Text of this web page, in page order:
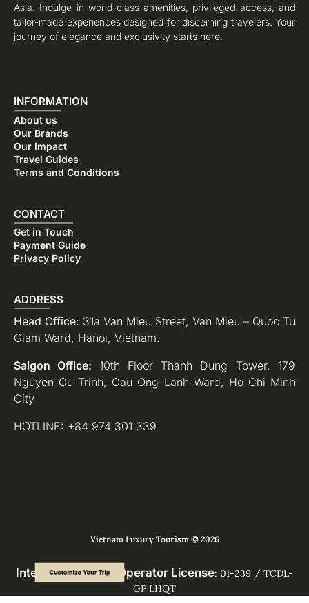
Asia. Indulge in world-class amenities, privileged access, and
tailor-made experiences designed for discerning travelers. Your
journey of elegance and exclusivity starts here.
INFORMATION
About us
Our Brands
Our Impact
Travel Guides
Terms and Conditions
CONTACT
Get in Touch
Payment Guide
Privacy Policy
ADDRESS
Head Office: 31a Van Mieu Street, Van Mieu – Quoc Tu
Giam Ward, Hanoi, Vietnam.
Saigon Office: 10th Floor Thanh Dung Tower, 179
Nguyen Cu Trinh, Cau Ong Lanh Ward, Ho Chi Minh
City
HOTLINE: +84 974 301 339
Vietnam Luxury Tourism © 2026
International Tour Operator License: 01-239 / TCDL-
GP LHQT